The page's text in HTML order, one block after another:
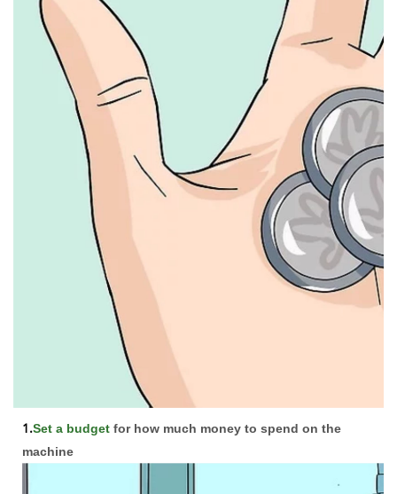
1.Set a budget for how much money to spend on the
machine